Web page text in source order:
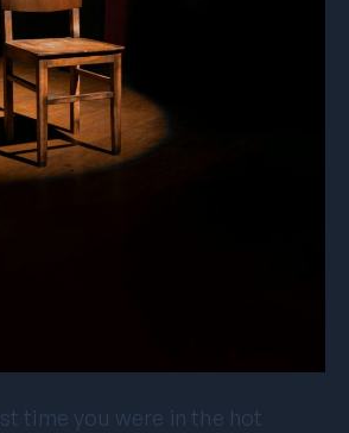
time you were in the hot